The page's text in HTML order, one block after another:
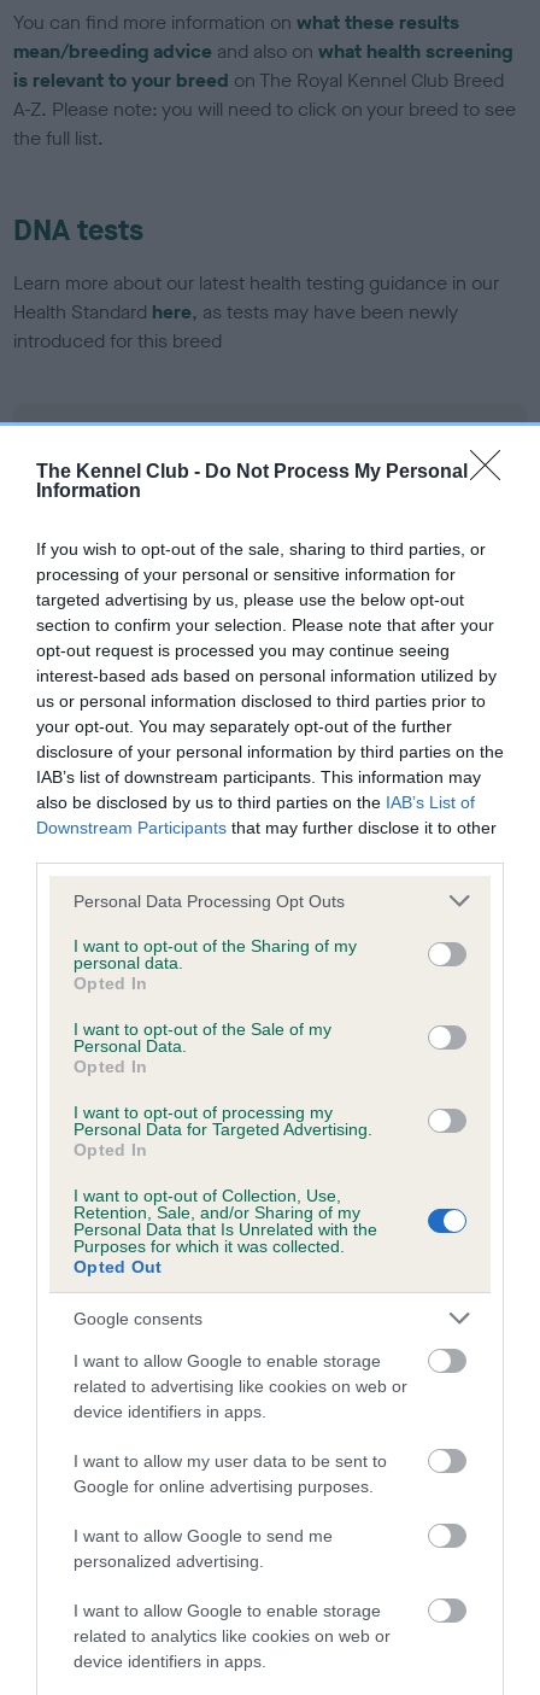
The Kennel Club - Do Not Process My Personal
Information
If you wish to opt-out of the sale, sharing to third parties, or
processing of your personal or sensitive information for
targeted advertising by us, please use the below opt-out
section to confirm your selection. Please note that after your
opt-out request is processed you may continue seeing
interest-based ads based on personal information utilized by
us or personal information disclosed to third parties prior to
your opt-out. You may separately opt-out of the further
disclosure of your personal information by third parties on the
IAB’s list of downstream participants. This information may
also be disclosed by us to third parties on the IAB’s List of
Downstream Participants that may further disclose it to other
Please note that this website/app uses one or more Google
not limited to your visit or usage behaviour. You may click to
grant or deny consent to Google and its third-party tags to
use your data for below specified purposes in below Google
consent section.
Personal Data Processing Opt Outs
I want to opt-out of the Sharing of my
personal data.
Opted In
I want to opt-out of the Sale of my
Personal Data.
Opted In
I want to opt-out of processing my
Personal Data for Targeted Advertising.
Opted In
I want to opt-out of Collection, Use,
Retention, Sale, and/or Sharing of my
Personal Data that Is Unrelated with the
Purposes for which it was collected.
Opted Out
Google consents
I want to allow Google to enable storage
related to advertising like cookies on web or
device identifiers in apps.
I want to allow my user data to be sent to
Google for online advertising purposes.
I want to allow Google to send me
personalized advertising.
I want to allow Google to enable storage
related to analytics like cookies on web or
device identifiers in apps.
You can find more information onwhat these results
mean/breeding advice and also onwhat health screening
is relevant to your breed on The Royal Kennel Club Breed
A-Z. Please note: you will need to click on your breed to see
the full list.
DNA tests
Learn more about our latest health testing guidance in our
Health Standard here, as tests may have been newly
introduced for this breed
Our records indicate this health result is not recorded on
our system to meet The Kennel Club Health Standard.
obtained.
Inbreeding coefficient
Coefficient of Inbreeding (CoI)
Inbreeding coefficient for MASCANI WOODY
is 2.7%
29 generations available of which 5 are complete
Breed average CoI 9.4%
Breed Watch
Breed Watch category
Category 1
FULL DETAILS
Pedigree
SIRE